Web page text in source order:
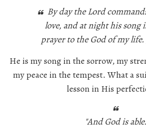
By day the Lord
love, and at night his song
prayer to the God of my life.
He is my song in the sorrow, my
my peace in the tempest. What a
lesson in His
"And God is